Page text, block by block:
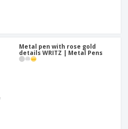
Metal pen with rose gold
details WRITZ | Metal Pens